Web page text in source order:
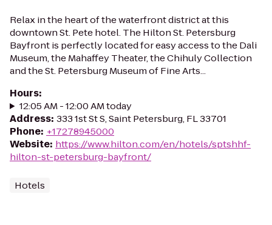
Relax in the heart of the waterfront district at this
downtown St. Pete hotel. The Hilton St. Petersburg
Bayfront is perfectly located for easy access to the Dali
Museum, the Mahaffey Theater, the Chihuly Collection
and the St. Petersburg Museum of Fine Arts...
Hours:
12:05 AM - 12:00 AM today
Address: 333 1st St S, Saint Petersburg, FL 33701
Phone: +17278945000
Website: https://www.hilton.com/en/hotels/sptshhf-
hilton-st-petersburg-bayfront/
Hotels